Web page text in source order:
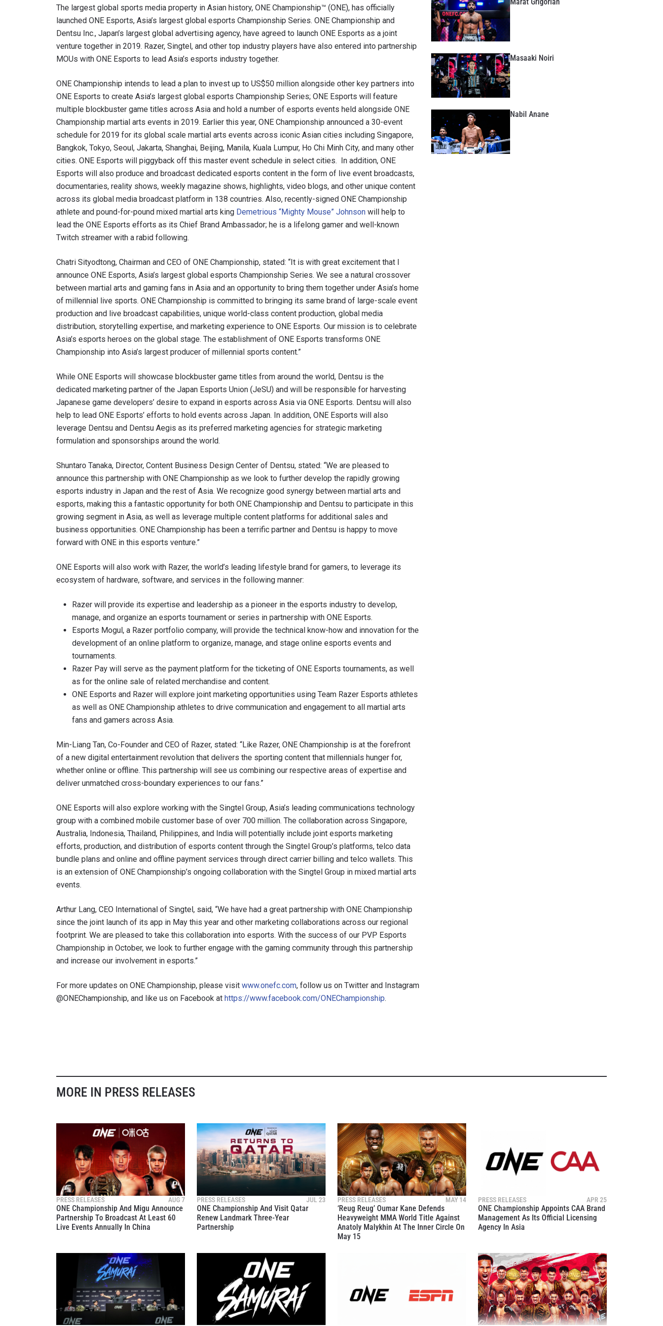
The largest global sports media property in Asian history, ONE Championship™ (ONE), has officially
launched ONE Esports, Asia’s largest global esports Championship Series. ONE Championship and
Dentsu Inc., Japan’s largest global advertising agency, have agreed to launch ONE Esports as a joint
venture together in 2019. Razer, Singtel, and other top industry players have also entered into partnership
MOUs with ONE Esports to lead Asia’s esports industry together.
ONE Championship intends to lead a plan to invest up to US$50 million alongside other key partners into
ONE Esports to create Asia’s largest global esports Championship Series; ONE Esports will feature
multiple blockbuster game titles across Asia and hold a number of esports events held alongside ONE
Championship martial arts events in 2019. Earlier this year, ONE Championship announced a 30-event
schedule for 2019 for its global scale martial arts events across iconic Asian cities including Singapore,
Bangkok, Tokyo, Seoul, Jakarta, Shanghai, Beijing, Manila, Kuala Lumpur, Ho Chi Minh City, and many other
cities. ONE Esports will piggyback off this master event schedule in select cities. In addition, ONE
Esports will also produce and broadcast dedicated esports content in the form of live event broadcasts,
documentaries, reality shows, weekly magazine shows, highlights, video blogs, and other unique content
across its global media broadcast platform in 138 countries. Also, recently-signed ONE Championship
athlete and pound-for-pound mixed martial arts king Demetrious “Mighty Mouse” Johnson will help to
lead the ONE Esports efforts as its Chief Brand Ambassador; he is a lifelong gamer and well-known
Twitch streamer with a rabid following.
Chatri Sityodtong, Chairman and CEO of ONE Championship, stated: “It is with great excitement that I
announce ONE Esports, Asia’s largest global esports Championship Series. We see a natural crossover
between martial arts and gaming fans in Asia and an opportunity to bring them together under Asia’s home
of millennial live sports. ONE Championship is committed to bringing its same brand of large-scale event
production and live broadcast capabilities, unique world-class content production, global media
distribution, storytelling expertise, and marketing experience to ONE Esports. Our mission is to celebrate
Asia’s esports heroes on the global stage. The establishment of ONE Esports transforms ONE
Championship into Asia’s largest producer of millennial sports content.”
While ONE Esports will showcase blockbuster game titles from around the world, Dentsu is the
dedicated marketing partner of the Japan Esports Union (JeSU) and will be responsible for harvesting
Japanese game developers’ desire to expand in esports across Asia via ONE Esports. Dentsu will also
help to lead ONE Esports’ efforts to hold events across Japan. In addition, ONE Esports will also
leverage Dentsu and Dentsu Aegis as its preferred marketing agencies for strategic marketing
formulation and sponsorships around the world.
Shuntaro Tanaka, Director, Content Business Design Center of Dentsu, stated: “We are pleased to
announce this partnership with ONE Championship as we look to further develop the rapidly growing
esports industry in Japan and the rest of Asia. We recognize good synergy between martial arts and
esports, making this a fantastic opportunity for both ONE Championship and Dentsu to participate in this
growing segment in Asia, as well as leverage multiple content platforms for additional sales and
business opportunities. ONE Championship has been a terrific partner and Dentsu is happy to move
forward with ONE in this esports venture.”
ONE Esports will also work with Razer, the world’s leading lifestyle brand for gamers, to leverage its
ecosystem of hardware, software, and services in the following manner:
Razer will provide its expertise and leadership as a pioneer in the esports industry to develop,
manage, and organize an esports tournament or series in partnership with ONE Esports.
Esports Mogul, a Razer portfolio company, will provide the technical know-how and innovation for the
development of an online platform to organize, manage, and stage online esports events and
tournaments.
Razer Pay will serve as the payment platform for the ticketing of ONE Esports tournaments, as well
as for the online sale of related merchandise and content.
ONE Esports and Razer will explore joint marketing opportunities using Team Razer Esports athletes
as well as ONE Championship athletes to drive communication and engagement to all martial arts
fans and gamers across Asia.
Min-Liang Tan, Co-Founder and CEO of Razer, stated: “Like Razer, ONE Championship is at the forefront
of a new digital entertainment revolution that delivers the sporting content that millennials hunger for,
whether online or offline. This partnership will see us combining our respective areas of expertise and
deliver unmatched cross-boundary experiences to our fans.”
ONE Esports will also explore working with the Singtel Group, Asia’s leading communications technology
group with a combined mobile customer base of over 700 million. The collaboration across Singapore,
Australia, Indonesia, Thailand, Philippines, and India will potentially include joint esports marketing
efforts, production, and distribution of esports content through the Singtel Group’s platforms, telco data
bundle plans and online and offline payment services through direct carrier billing and telco wallets. This
is an extension of ONE Championship’s ongoing collaboration with the Singtel Group in mixed martial arts
events.
Arthur Lang, CEO International of Singtel, said, “We have had a great partnership with ONE Championship
since the joint launch of its app in May this year and other marketing collaborations across our regional
footprint. We are pleased to take this collaboration into esports. With the success of our PVP Esports
Championship in October, we look to further engage with the gaming community through this partnership
and increase our involvement in esports.”
For more updates on ONE Championship, please visit www.onefc.com, follow us on Twitter and Instagram
@ONEChampionship, and like us on Facebook at https://www.facebook.com/ONEChampionship.
Masaaki Noiri
Nabil Anane
MORE IN PRESS RELEASES
PRESS RELEASES AUG 7
ONE Championship And Migu Announce
Partnership To Broadcast At Least 60
Live Events Annually In China
PRESS RELEASES JUL 23
ONE Championship And Visit Qatar
Renew Landmark Three-Year
Partnership
PRESS RELEASES MAY 14
‘Reug Reug’ Oumar Kane Defends
Heavyweight MMA World Title Against
Anatoly Malykhin At The Inner Circle On
May 15
PRESS RELEASES APR 25
ONE Championship Appoints CAA Brand
Management As Its Official Licensing
Agency In Asia
OPPONENT
VIEW HIGHLIGHTS
STAY IN THE KNOW
news, unlock special offers and get first access to the best seats to our live events.
EMAIL
SUBSCRIBE
communications at any time.